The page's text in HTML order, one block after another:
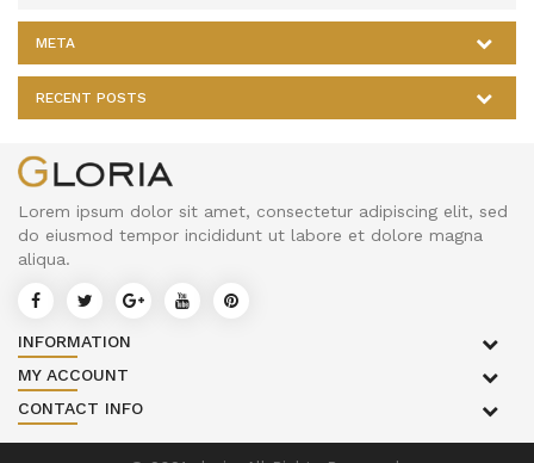
META
RECENT POSTS
Lorem ipsum dolor sit amet, consectetur adipiscing elit, sed
do eiusmod tempor incididunt ut labore et dolore magna
aliqua.
INFORMATION
MY ACCOUNT
CONTACT INFO